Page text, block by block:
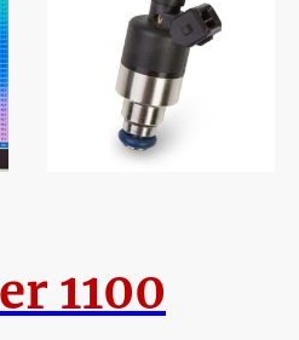
1100